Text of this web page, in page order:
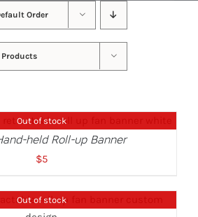
Order
Out of stock
DETAILS
held Roll-up Banner
$5
Out of stock
DETAILS